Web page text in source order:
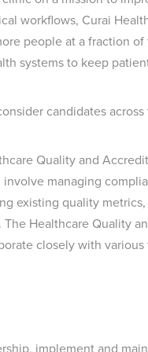
workflows, Curai
people at a fraction
systems to keep
candidates
Quality and
managing
existing quality
Healthcare Quality
closely with